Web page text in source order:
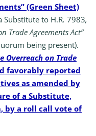
(Green Sheet)
to H.R. 7983,
Trade Agreements Act”
being present).
Overreach on Trade
favorably reported
as amended by
of a Substitute,
by a roll call vote of